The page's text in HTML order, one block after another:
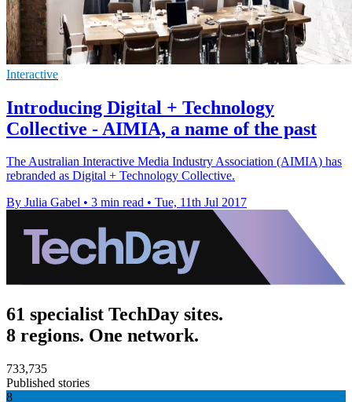
Interactive
Introducing Digital + Technology
Collective - AIMIA, a name of the past
The Australian Interactive Media Industry Association (AIMIA) has
rebranded as Digital + Technology Collective.
By Julia Gabel • 3 min read • Tue, 11th Jul 2017
61 specialist TechDay sites.
8 regions. One network.
733,735
Published stories
8